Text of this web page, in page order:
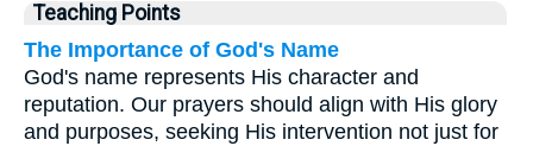
Teaching Points
The Importance of God's Name
God's name represents His character and
reputation. Our prayers should align with His glory
and purposes, seeking His intervention not just for